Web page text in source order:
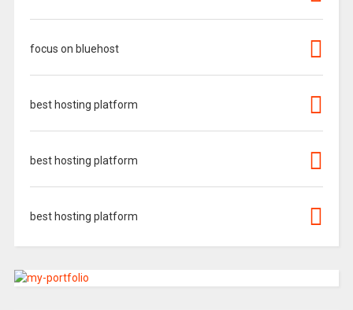
focus on bluehost
best hosting platform
best hosting platform
best hosting platform